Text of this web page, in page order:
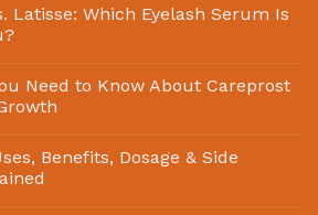
Latisse: Which Eyelash Serum Is
Need to Know About Careprost
Benefits, Dosage & Side